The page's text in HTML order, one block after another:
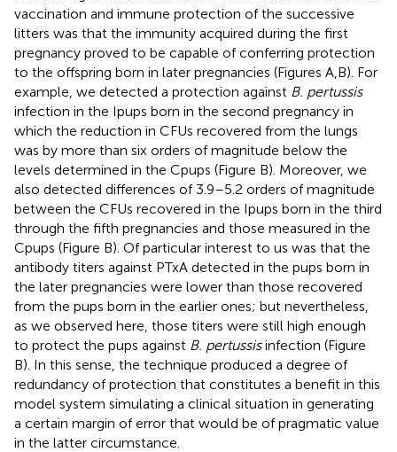
vaccination and immune protection of the successive
litters was that the immunity acquired during the first
pregnancy proved to be capable of conferring protection
to the offspring born in later pregnancies (Figures A,B). For
example, we detected a protection against B. pertussis
infection in the Ipups born in the second pregnancy in
which the reduction in CFUs recovered from the lungs
was by more than six orders of magnitude below the
levels determined in the Cpups (Figure B). Moreover, we
also detected differences of 3.9–5.2 orders of magnitude
between the CFUs recovered in the Ipups born in the third
through the fifth pregnancies and those measured in the
Cpups (Figure B). Of particular interest to us was that the
antibody titers against PTxA detected in the pups born in
the later pregnancies were lower than those recovered
from the pups born in the earlier ones; but nevertheless,
as we observed here, those titers were still high enough
to protect the pups against B. pertussisinfection (Figure
B). In this sense, the technique produced a degree of
redundancy of protection that constitutes a benefit in this
model system simulating a clinical situation in generating
a certain margin of error that would be of pragmatic value
in the latter circumstance.